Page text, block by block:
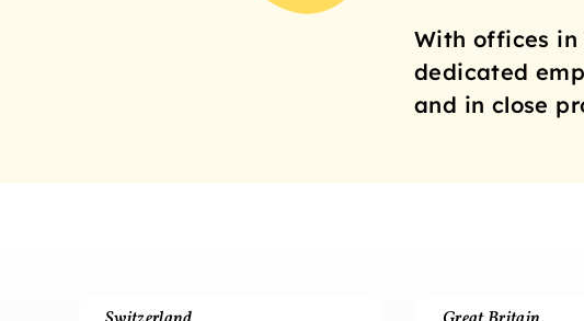
With offices in
dedicated
and in close